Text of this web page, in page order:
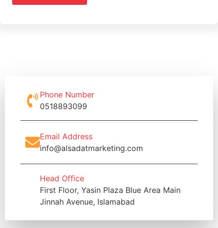
Phone Number
0518893099
Email Address
info@alsadatmarketing.com
Head Office
First Floor, Yasin Plaza Blue Area Main
Jinnah Avenue, Islamabad